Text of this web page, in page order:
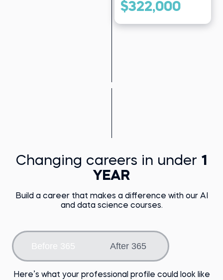
$322,000
Changing careers in under 1
YEAR
Build a career that makes a difference with our AI
and data science courses.
Choose an option
Before 365 After 365
Here’s what your professional profile could look like